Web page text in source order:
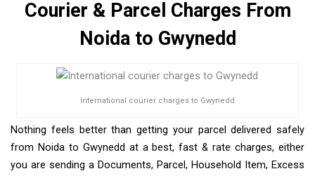
Courier & Parcel Charges From
Noida to Gwynedd
International courier charges to Gwynedd
Nothing feels better than getting your parcel delivered safely
from Noida to Gwynedd at a best, fast & rate charges, either
you are sending a Documents, Parcel, Household Item, Excess